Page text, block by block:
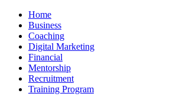
Home
Business
Coaching
Digital Marketing
Financial
Mentorship
Recruitment
Training Program